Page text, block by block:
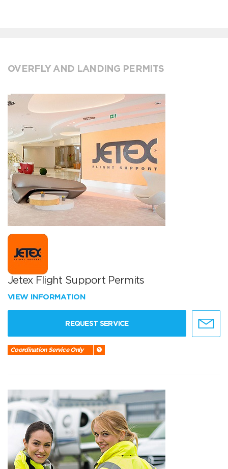
OVERFLY AND LANDING PERMITS
Jetex Flight Support Permits
VIEW INFORMATION
REQUEST SERVICE
Coordination Service Only